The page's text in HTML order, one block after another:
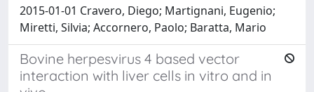
2015-01-01 Cravero, Diego; Martignani, Eugenio;
Miretti, Silvia; Accornero, Paolo; Baratta, Mario
Bovine herpesvirus 4 based vector
interaction with liver cells in vitro and in